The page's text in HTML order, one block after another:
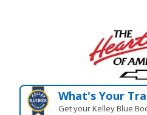
What's Your
Get your Kelley Blue